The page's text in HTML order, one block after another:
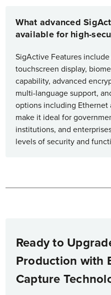
What advanced
available for high-
SigActive Features
touchscreen display,
capability, advanced
multi-language support,
options including Ethernet
make it ideal for
institutions, and
levels of security and
Ready to
Production with
Capture